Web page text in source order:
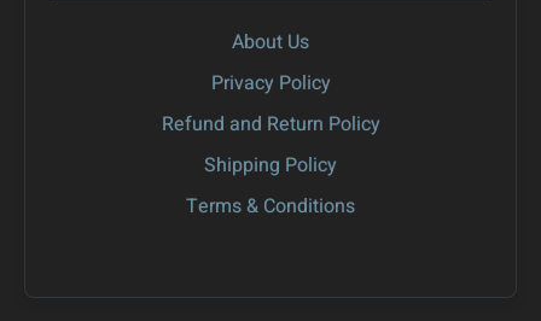
About Us
Privacy Policy
Refund and Return Policy
Shipping Policy
Terms & Conditions